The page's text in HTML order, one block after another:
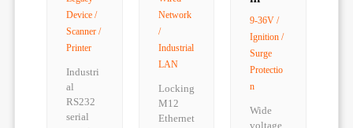
Device /
Scanner /
Printer
Industri
al
RS232
serial
Network
/
Industrial
LAN
Locking
M12
Ethernet
9-36V /
Ignition /
Surge
Protectio
n
Wide
voltage